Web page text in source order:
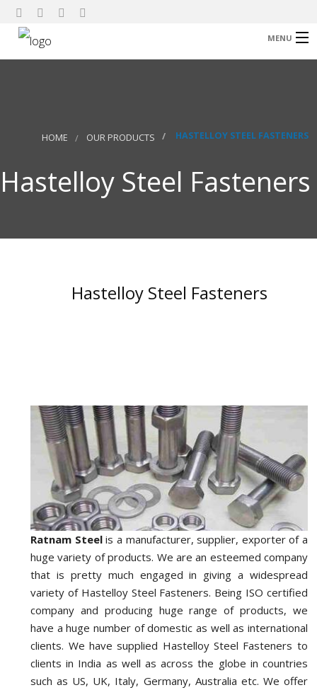
MENU
Our Products
Contact
HOME OUR PRODUCTS HASTELLOY STEEL FASTENERS
Hastelloy Steel Fasteners
Hastelloy Steel Fasteners
Ratnam Steelis a manufacturer, supplier, exporter of a
huge variety of products. We are an esteemed company
that is pretty much engaged in giving a widespread
variety of Hastelloy Steel Fasteners. Being ISO certified
company and producing huge range of products, we
have a huge number of domestic as well as international
clients. We have supplied Hastelloy Steel Fasteners to
clients in India as well as across the globe in countries
such as US, UK, Italy, Germany, Australia etc. We offer